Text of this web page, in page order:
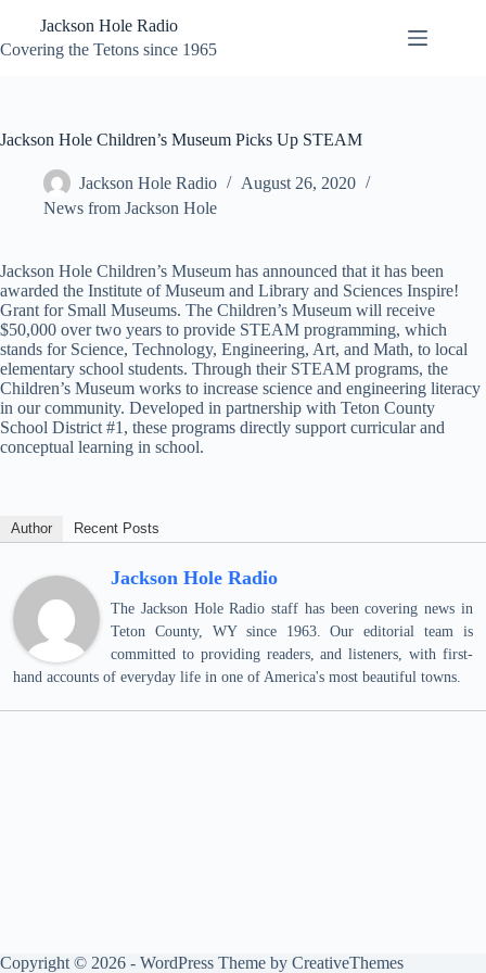
content
Jackson Hole Radio
Covering the Tetons since 1965
Jackson Hole Children’s Museum Picks Up STEAM
Jackson Hole Radio
August 26, 2020
News from Jackson Hole
Jackson Hole Children’s Museum has announced that it has been
awarded the Institute of Museum and Library and Sciences Inspire!
Grant for Small Museums. The Children’s Museum will receive
$50,000 over two years to provide STEAM programming, which
stands for Science, Technology, Engineering, Art, and Math, to local
elementary school students. Through their STEAM programs, the
Children’s Museum works to increase science and engineering literacy
in our community. Developed in partnership with Teton County
School District #1, these programs directly support curricular and
conceptual learning in school.
Author Recent Posts
Jackson Hole Radio
The Jackson Hole Radio staff has been covering news in
Teton County, WY since 1963. Our editorial team is
committed to providing readers, and listeners, with first-
hand accounts of everyday life in one of America's most beautiful towns.
Copyright © 2026 - WordPress Theme by CreativeThemes